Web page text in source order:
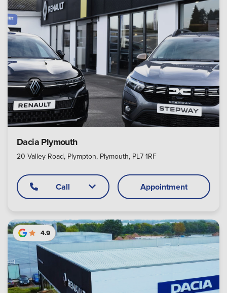
Dacia Plymouth
20 Valley Road, Plympton, Plymouth, PL7 1RF
Call Appointment
4.9